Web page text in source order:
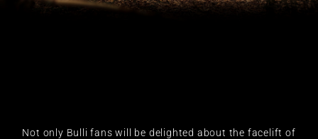
Not only Bulli fans will be delighted about the facelift of